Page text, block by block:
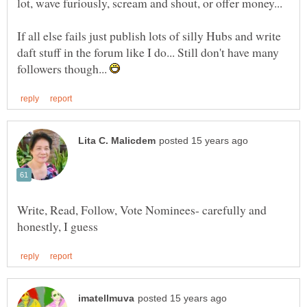
If all else fails just publish lots of silly Hubs and write
daft stuff in the forum like I do... Still don't have many
followers though...
Write, Read, Follow, Vote Nominees- carefully and